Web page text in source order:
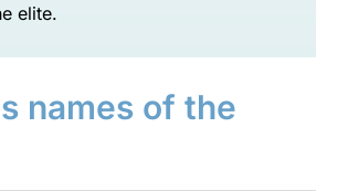
elite.
names of the